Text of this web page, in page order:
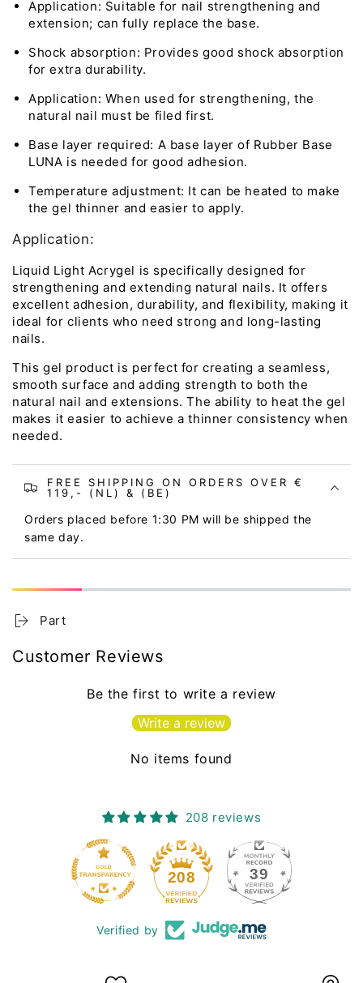
Application: Suitable for nail strengthening and
extension; can fully replace the base.
Shock absorption: Provides good shock absorption
for extra durability.
Application: When used for strengthening, the
natural nail must be filed first.
Base layer required: A base layer of Rubber Base
LUNA is needed for good adhesion.
Temperature adjustment: It can be heated to make
the gel thinner and easier to apply.
Application:
Liquid Light Acrygel is specifically designed for
strengthening and extending natural nails. It offers
excellent adhesion, durability, and flexibility, making it
ideal for clients who need strong and long-lasting
nails.
This gel product is perfect for creating a seamless,
smooth surface and adding strength to both the
natural nail and extensions. The ability to heat the gel
makes it easier to achieve a thinner consistency when
needed.
FREE SHIPPING ON ORDERS OVER €
119,- (NL) & (BE)
Orders placed before 1:30 PM will be shipped the
same day.
Part
Customer Reviews
Be the first to write a review
Write a review
No items found
208 reviews
208 39
Verified by